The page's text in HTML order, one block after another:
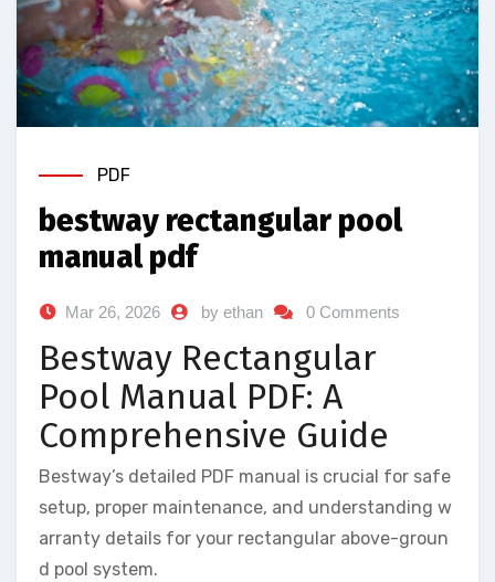
PDF
bestway rectangular pool
manual pdf
Mar 26, 2026 by ethan 0 Comments
Bestway Rectangular
Pool Manual PDF: A
Comprehensive Guide
Bestway’s detailed PDF manual is crucial for safe
setup, proper maintenance, and understanding w
arranty details for your rectangular above-groun
d pool system.